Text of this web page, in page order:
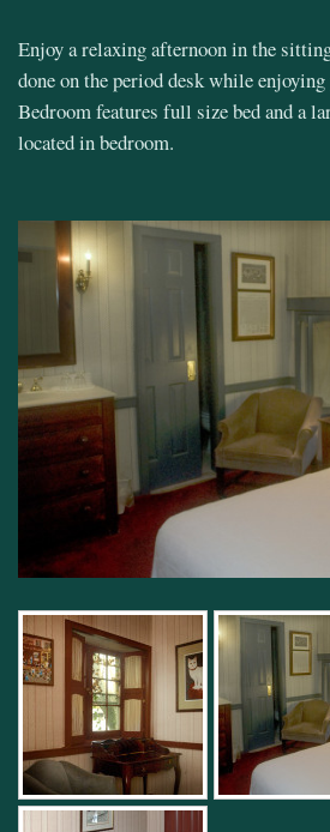
Enjoy a relaxing afternoon in the
done on the period desk while
Bedroom features full size bed and a
located in bedroom.